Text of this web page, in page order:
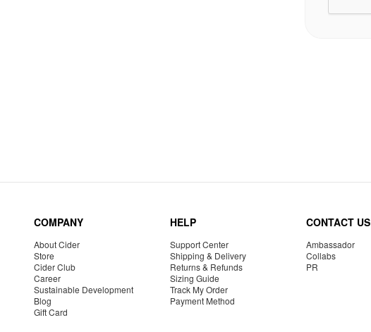
COMPANY
About Cider
Store
Cider Club
Career
Sustainable Development
Blog
Gift Card
HELP
Support Center
Shipping & Delivery
Returns & Refunds
Sizing Guide
Track My Order
Payment Method
CONTACT US
Ambassador
Collabs
PR